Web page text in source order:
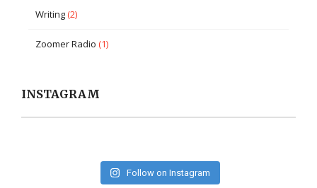
Writing(2)
Zoomer Radio (1)
INSTAGRAM
Follow on Instagram